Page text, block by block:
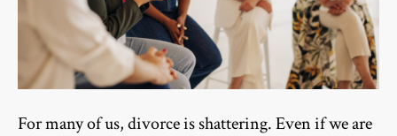
For many of us, divorce is shattering. Even if we are